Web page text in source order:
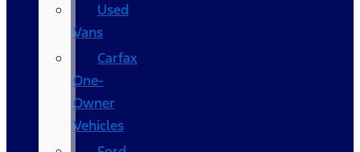
Used
Vans
Carfax
One-
Owner
Vehicles